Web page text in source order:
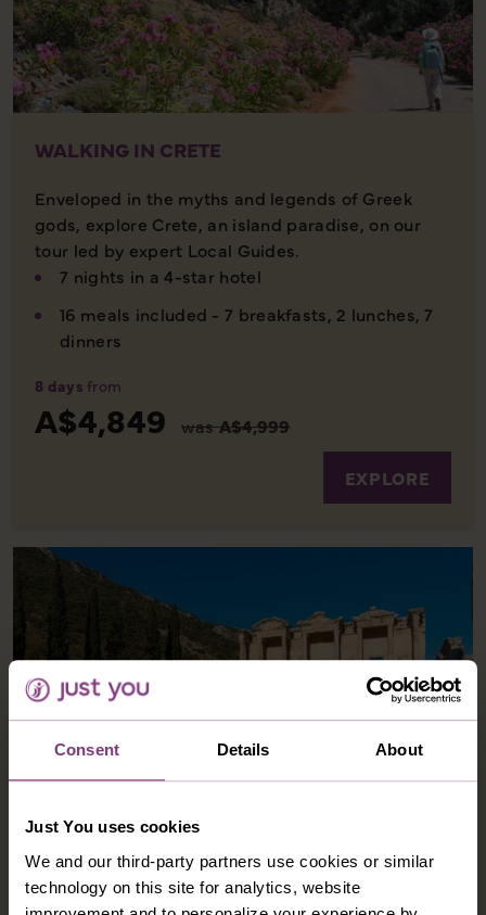
Consent Details About
Just You uses cookies
We and our third-party partners use cookies or similar
technology on this site for analytics, website
WALKING IN CRETE
Enveloped in the myths and legends of Greek
gods, explore Crete, an island paradise, on our
tour led by expert Local Guides.
7 nights in a 4-star hotel
16 meals included - 7 breakfasts, 2 lunches, 7
dinners
8 days from
A$4,849 wasA$4,999
EXPLORE
GREECE AND TURKIYE - WONDERS OF THE
AEGEAN
Journey through Greece and Turkiye on an